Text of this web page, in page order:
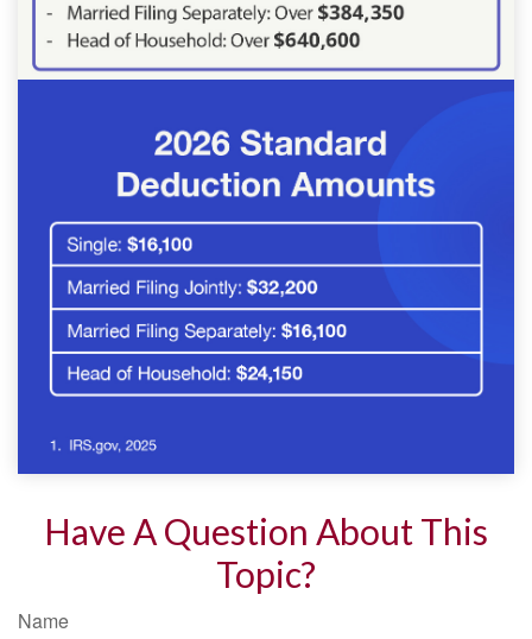
Have A Question About This
Topic?
Name